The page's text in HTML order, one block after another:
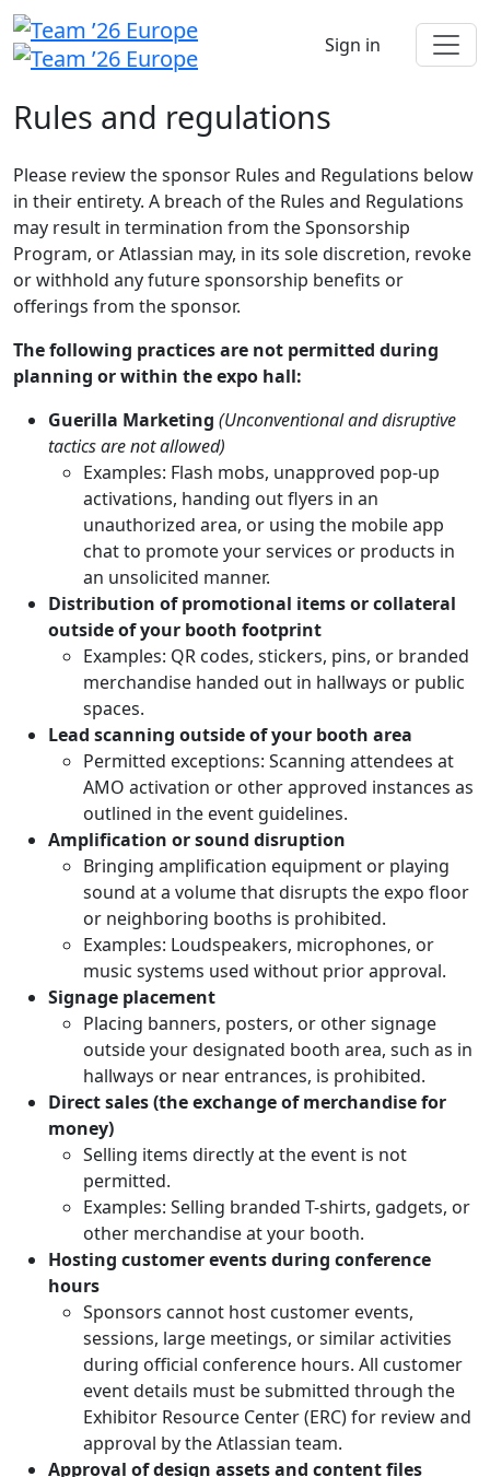
Sign in
Rules and regulations
Please review the sponsor Rules and Regulations below
in their entirety. A breach of the Rules and Regulations
may result in termination from the Sponsorship
Program, or Atlassian may, in its sole discretion, revoke
or withhold any future sponsorship benefits or
offerings from the sponsor.
The following practices are not permitted during
planning or within the expo hall:
Guerilla Marketing (Unconventional and disruptive
tactics are not allowed)
Examples: Flash mobs, unapproved pop-up
activations, handing out flyers in an
unauthorized area, or using the mobile app
chat to promote your services or products in
an unsolicited manner.
Distribution of promotional items or collateral
outside of your booth footprint
Examples: QR codes, stickers, pins, or branded
merchandise handed out in hallways or public
spaces.
Lead scanning outside of your booth area
Permitted exceptions: Scanning attendees at
AMO activation or other approved instances as
outlined in the event guidelines.
Amplification or sound disruption
Bringing amplification equipment or playing
sound at a volume that disrupts the expo floor
or neighboring booths is prohibited.
Examples: Loudspeakers, microphones, or
music systems used without prior approval.
Signage placement
Placing banners, posters, or other signage
outside your designated booth area, such as in
hallways or near entrances, is prohibited.
Direct sales (the exchange of merchandise for
money)
Selling items directly at the event is not
permitted.
Examples: Selling branded T-shirts, gadgets, or
other merchandise at your booth.
Hosting customer events during conference
hours
Sponsors cannot host customer events,
sessions, large meetings, or similar activities
during official conference hours. All customer
event details must be submitted through the
Exhibitor Resource Center (ERC) for review and
approval by the Atlassian team.
Approval of design assets and content files